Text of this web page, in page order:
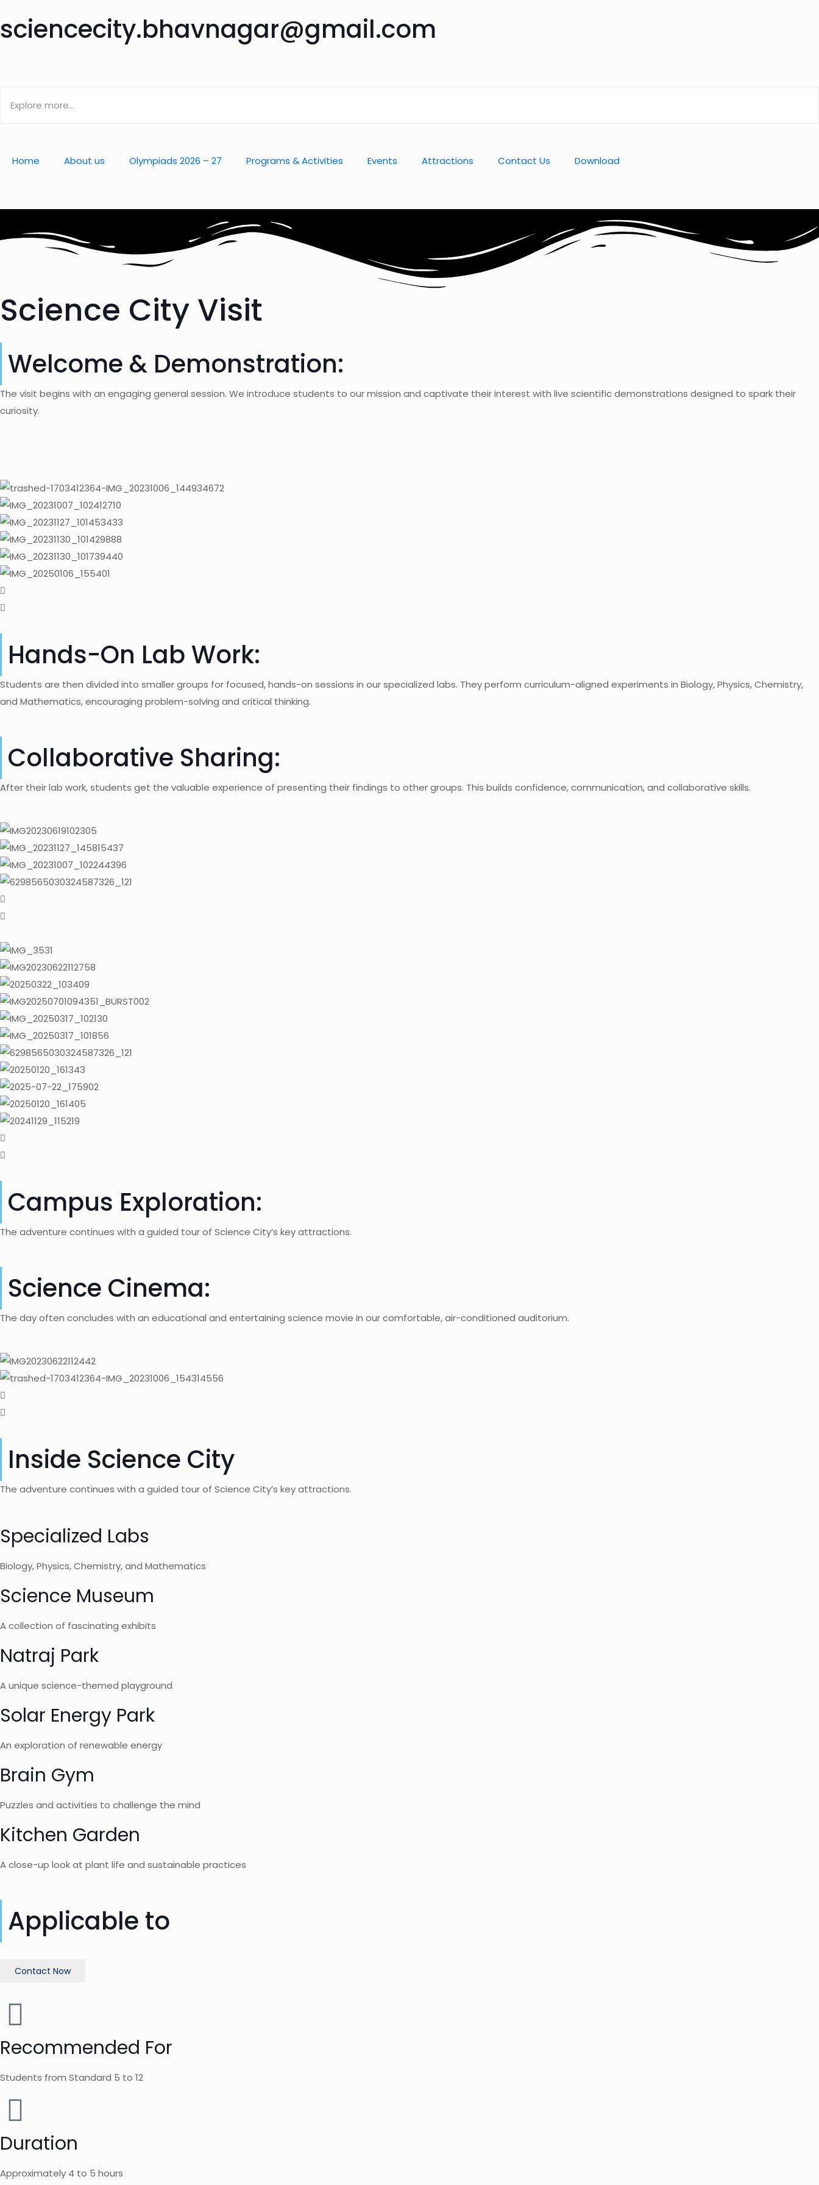
sciencecity.bhavnagar@gmail.com
Home About us Olympiads 2026 – 27 Programs & Activities Events Attractions Contact Us Download
Science City Visit
Welcome & Demonstration:
The visit begins with an engaging general session. We introduce students to our mission and captivate their interest with live scientific demonstrations designed to spark their
curiosity.
Hands-On Lab Work:
Students are then divided into smaller groups for focused, hands-on sessions in our specialized labs. They perform curriculum-aligned experiments in Biology, Physics, Chemistry,
and Mathematics, encouraging problem-solving and critical thinking.
Collaborative Sharing:
After their lab work, students get the valuable experience of presenting their findings to other groups. This builds confidence, communication, and collaborative skills.
Campus Exploration:
The adventure continues with a guided tour of Science City’s key attractions.
Science Cinema:
The day often concludes with an educational and entertaining science movie in our comfortable, air-conditioned auditorium.
Inside Science City
The adventure continues with a guided tour of Science City’s key attractions.
Specialized Labs
Biology, Physics, Chemistry, and Mathematics
Science Museum
A collection of fascinating exhibits
Natraj Park
A unique science-themed playground
Solar Energy Park
An exploration of renewable energy
Brain Gym
Puzzles and activities to challenge the mind
Kitchen Garden
A close-up look at plant life and sustainable practices
Applicable to
Contact Now
Recommended For
Students from Standard 5 to 12
Duration
Approximately 4 to 5 hours